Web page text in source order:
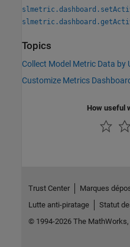
Topics
Collect Model Metric Data by
Customize Metrics
How useful
Trust Center Marques
Lutte anti-piratage
Statut
© 1994-2026 The MathWorks,